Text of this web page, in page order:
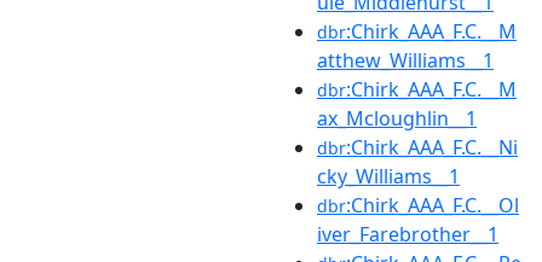
dbr:Chirk_AAA_F.C.__M
atthew_Williams__1
dbr:Chirk_AAA_F.C.__M
ax_Mcloughlin__1
dbr:Chirk_AAA_F.C.__Ni
cky_Williams__1
dbr:Chirk_AAA_F.C.__Ol
iver_Farebrother__1